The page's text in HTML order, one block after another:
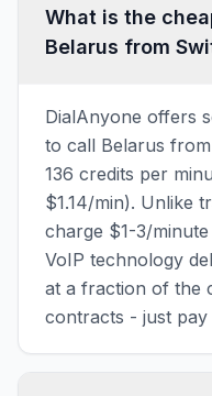
What is the
Belarus from
DialAnyone offers
to call Belarus
136 credits per
$1.14/min). Unlike
charge $1-3/
VoIP technology
at a fraction of the
contracts - just